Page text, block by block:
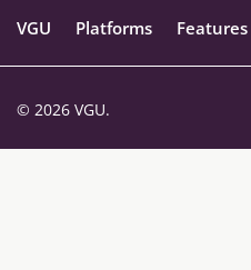
VGU Platforms Features
© 2026 VGU.